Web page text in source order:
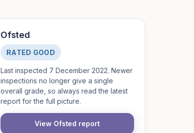
Ofsted
RATED GOOD
Last inspected 7 December 2022. Newer
inspections no longer give a single
overall grade, so always read the latest
report for the full picture.
View Ofsted report